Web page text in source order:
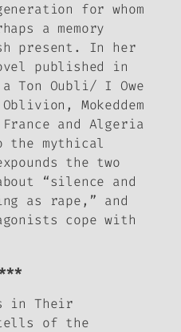
for whom
a memory
present. In her
published in
Ton Oubli/ I Owe
Mokeddem
and Algeria
the mythical
the two
“silence and
as rape,” and
cope with
in Their
of the